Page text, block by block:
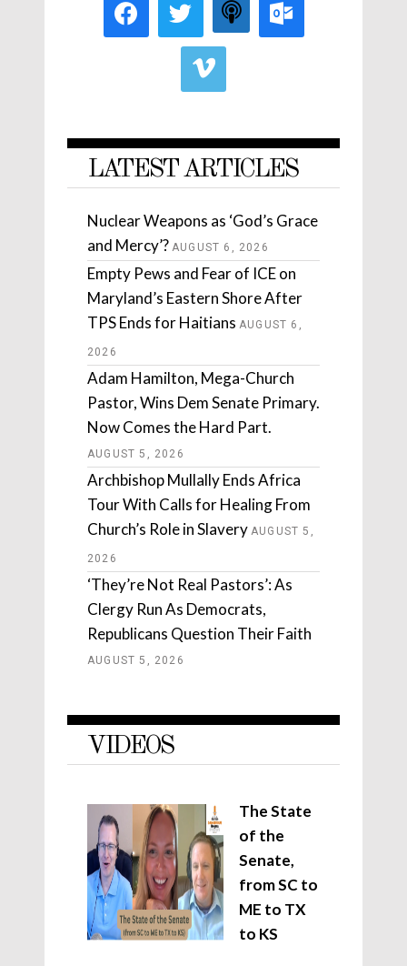
LATEST ARTICLES
Nuclear Weapons as ‘God’s Grace
and Mercy’? AUGUST 6, 2026
Empty Pews and Fear of ICE on
Maryland’s Eastern Shore After
TPS Ends for Haitians AUGUST 6,
2026
Adam Hamilton, Mega-Church
Pastor, Wins Dem Senate Primary.
Now Comes the Hard Part.
AUGUST 5, 2026
Archbishop Mullally Ends Africa
Tour With Calls for Healing From
Church’s Role in Slavery AUGUST 5,
2026
‘They’re Not Real Pastors’: As
Clergy Run As Democrats,
Republicans Question Their Faith
AUGUST 5, 2026
VIDEOS
The State
of the
Senate,
from SC to
ME to TX
to KS